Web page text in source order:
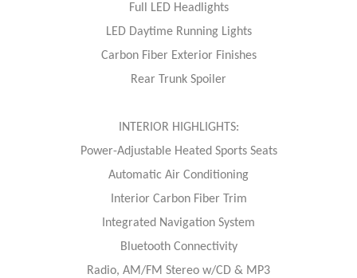
Full LED Headlights
LED Daytime Running Lights
Carbon Fiber Exterior Finishes
Rear Trunk Spoiler
INTERIOR HIGHLIGHTS:
Power-Adjustable Heated Sports Seats
Automatic Air Conditioning
Interior Carbon Fiber Trim
Integrated Navigation System
Bluetooth Connectivity
Radio, AM/FM Stereo w/CD & MP3